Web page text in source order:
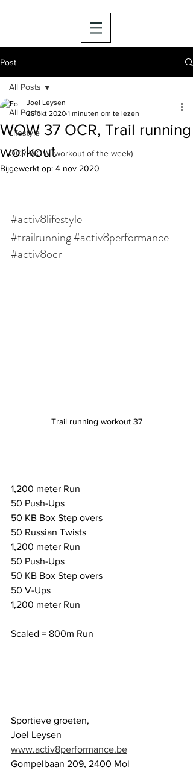
Post
All Posts
Lifestyle
OCR WOW (workout of the week)
All Posts
WOW 37 OCR, Trail running
workout
Joel Leysen
28 okt 2020 1 minuten om te lezen
Bijgewerkt op: 4 nov 2020
#activ8lifestyle
#trailrunning#activ8performance
#activ8ocr
Trail running workout 37
1,200 meter Run
50 Push-Ups
50 KB Box Step overs
50 Russian Twists
1,200 meter Run
50 Push-Ups
50 KB Box Step overs
50 V-Ups
1,200 meter Run
Scaled = 800m Run
Sportieve groeten,
Joel Leysen
www.activ8performance.be
Gompelbaan 209, 2400 Mol